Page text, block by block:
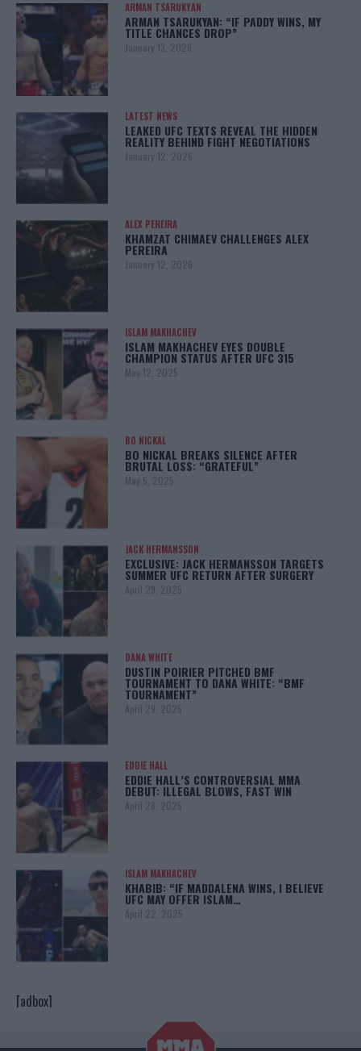
ARMAN TSARUKYAN
ARMAN TSARUKYAN: “IF PADDY WINS, MY
TITLE CHANCES DROP”
January 13, 2026
LATEST NEWS
LEAKED UFC TEXTS REVEAL THE HIDDEN
REALITY BEHIND FIGHT NEGOTIATIONS
January 12, 2026
ALEX PEREIRA
KHAMZAT CHIMAEV CHALLENGES ALEX
PEREIRA
January 12, 2026
ISLAM MAKHACHEV
ISLAM MAKHACHEV EYES DOUBLE
CHAMPION STATUS AFTER UFC 315
May 12, 2025
BO NICKAL
BO NICKAL BREAKS SILENCE AFTER
BRUTAL LOSS: “GRATEFUL”
May 5, 2025
JACK HERMANSSON
EXCLUSIVE: JACK HERMANSSON TARGETS
SUMMER UFC RETURN AFTER SURGERY
April 29, 2025
DANA WHITE
DUSTIN POIRIER PITCHED BMF
TOURNAMENT TO DANA WHITE: “BMF
TOURNAMENT”
April 29, 2025
EDDIE HALL
EDDIE HALL’S CONTROVERSIAL MMA
DEBUT: ILLEGAL BLOWS, FAST WIN
April 28, 2025
ISLAM MAKHACHEV
KHABIB: “IF MADDALENA WINS, I BELIEVE
UFC MAY OFFER ISLAM…
April 22, 2025
[adbox]